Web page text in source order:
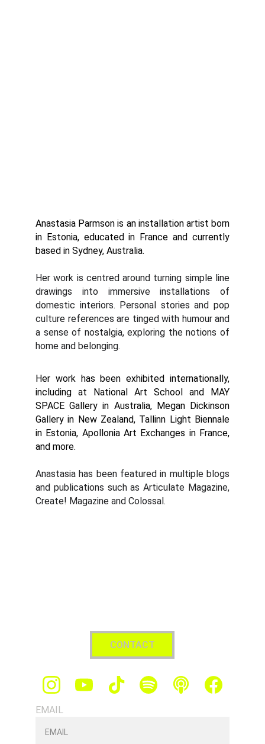
Anastasia Parmson is an installation artist born
in Estonia, educated in France and currently
based in Sydney, Australia.
Her work is centred around turning simple line
drawings into immersive installations of
domestic interiors. Personal stories and pop
culture references are tinged with humour and
a sense of nostalgia, exploring the notions of
home and belonging.
Her work has been exhibited internationally,
including at National Art School and MAY
SPACE Gallery in Australia, Megan Dickinson
Gallery in New Zealand, Tallinn Light Biennale
in Estonia, Apollonia Art Exchanges in France,
and more.
Anastasia has been featured in multiple blogs
and publications such as Articulate Magazine,
Create! Magazine and Colossal.
CONTACT
EMAIL